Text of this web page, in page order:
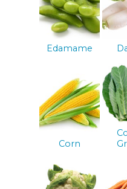
Edamame
Corn